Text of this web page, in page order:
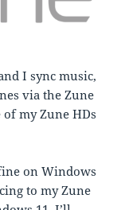
I sync music,
via the Zune
my Zune HDs
on Windows
to my Zune